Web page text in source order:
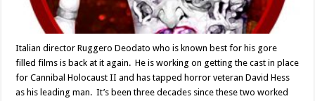
Italian director Ruggero Deodato who is known best for his gore
filled films is back at it again. He is working on getting the cast in place
for Cannibal Holocaust II and has tapped horror veteran David Hess
as his leading man. It’s been three decades since these two worked